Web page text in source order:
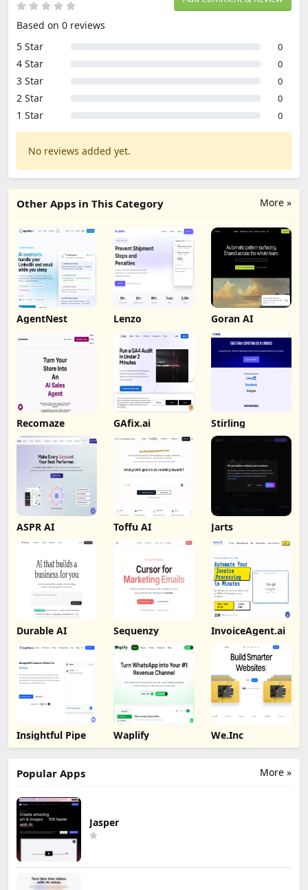
Based on 0 reviews
5 Star
0
4 Star 0
3 Star 0
2 Star 0
1 Star 0
No reviews added yet.
More »
Other Apps in This Category
AgentNest Lenzo Goran AI
Recomaze GAfix.ai Stirling
ASPR AI Toffu AI Jarts
Durable AI Sequenzy InvoiceAgent.ai
Insightful Pipe Waplify We.Inc
More »
Popular Apps
Jasper